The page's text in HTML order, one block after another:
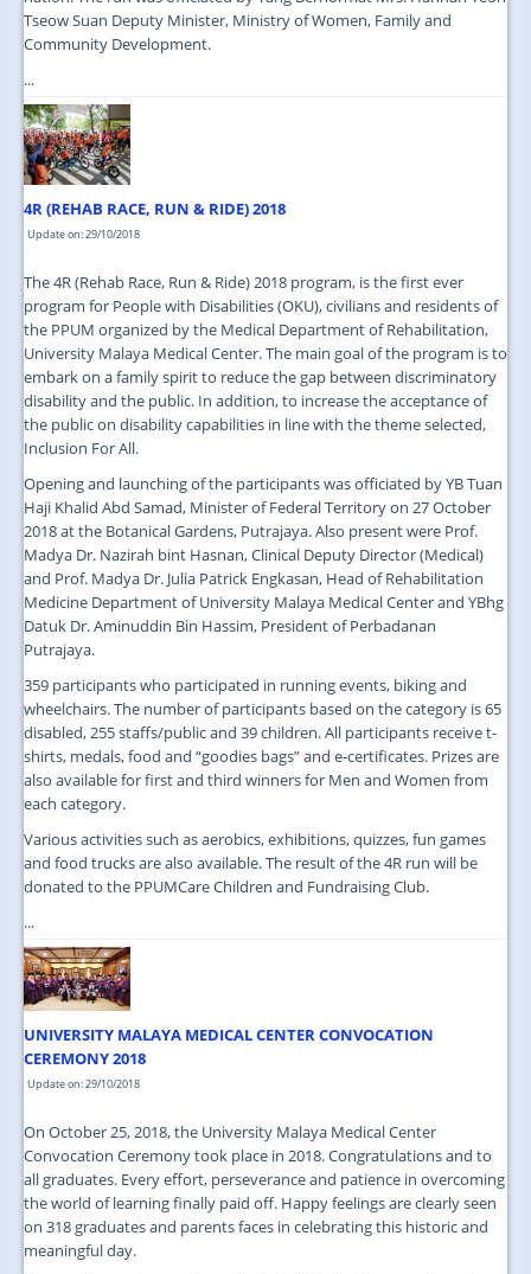
Tseow Suan Deputy Minister, Ministry of Women, Family and
Community Development.
...
4R (REHAB RACE, RUN & RIDE) 2018
Update on: 29/10/2018
The 4R (Rehab Race, Run & Ride) 2018 program, is the first ever
program for People with Disabilities (OKU), civilians and residents of
the PPUM organized by the Medical Department of Rehabilitation,
University Malaya Medical Center. The main goal of the program is to
embark on a family spirit to reduce the gap between discriminatory
disability and the public. In addition, to increase the acceptance of
the public on disability capabilities in line with the theme selected,
Inclusion For All.
Opening and launching of the participants was officiated by YB Tuan
Haji Khalid Abd Samad, Minister of Federal Territory on 27 October
2018 at the Botanical Gardens, Putrajaya. Also present were Prof.
Madya Dr. Nazirah bint Hasnan, Clinical Deputy Director (Medical)
and Prof. Madya Dr. Julia Patrick Engkasan, Head of Rehabilitation
Medicine Department of University Malaya Medical Center and YBhg
Datuk Dr. Aminuddin Bin Hassim, President of Perbadanan
Putrajaya.
359 participants who participated in running events, biking and
wheelchairs. The number of participants based on the category is 65
disabled, 255 staffs/public and 39 children. All participants receive t-
shirts, medals, food and “goodies bags” and e-certificates. Prizes are
also available for first and third winners for Men and Women from
each category.
Various activities such as aerobics, exhibitions, quizzes, fun games
and food trucks are also available. The result of the 4R run will be
donated to the PPUMCare Children and Fundraising Club.
...
UNIVERSITY MALAYA MEDICAL CENTER CONVOCATION
CEREMONY 2018
Update on: 29/10/2018
On October 25, 2018, the University Malaya Medical Center
Convocation Ceremony took place in 2018. Congratulations and to
all graduates. Every effort, perseverance and patience in overcoming
the world of learning finally paid off. Happy feelings are clearly seen
on 318 graduates and parents faces in celebrating this historic and
meaningful day.